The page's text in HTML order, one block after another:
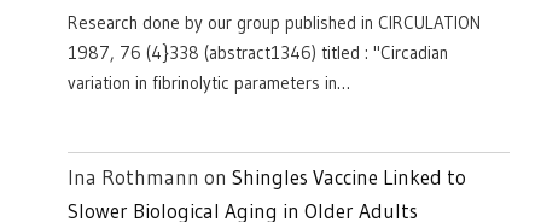
Research done by our group published in CIRCULATION
1987, 76 (4}338 (abstract1346) titled : "Circadian
variation in fibrinolytic parameters in…
Ina Rothmann on Shingles Vaccine Linked to
Slower Biological Aging in Older Adults